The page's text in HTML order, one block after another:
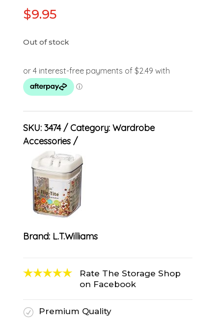
$9.95
Out of stock
SKU: 3474 Category: Wardrobe
Accessories
Brand: L.T.Williams
Rate The Storage Shop
on Facebook
R
Premium Quality